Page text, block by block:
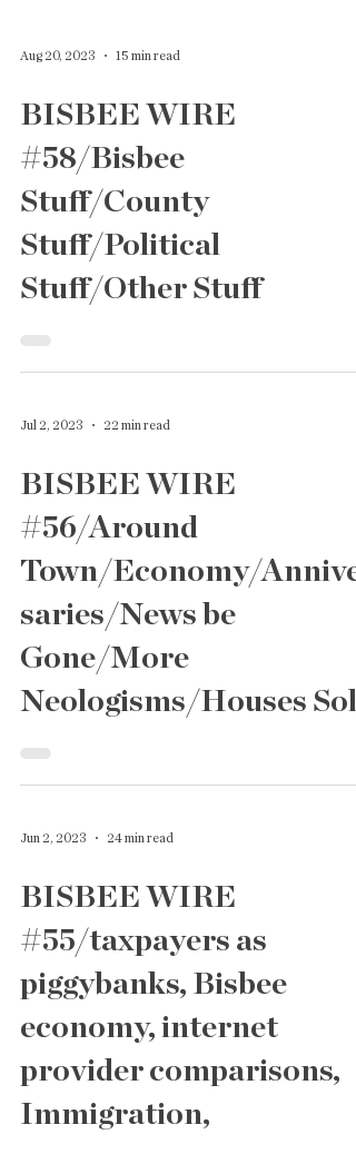
Aug 20, 2023 15 min read
BISBEE WIRE
#58/Bisbee
Stuff/County
Stuff/Political
Stuff/Other Stuff
Jul 2, 2023 22 min read
BISBEE WIRE
#56/Around
Town/Economy/
saries/News be
Gone/More
Neologisms/Houses
Jun 2, 2023 24 min read
BISBEE WIRE
#55/taxpayers as
piggybanks, Bisbee
economy, internet
provider comparisons,